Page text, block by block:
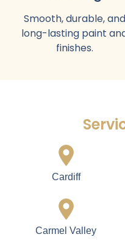
Full Home
layouts and premium
materials.
Elegant Bathroom
Stylish vanities, showers,
tubs, tiles, and fixtures.